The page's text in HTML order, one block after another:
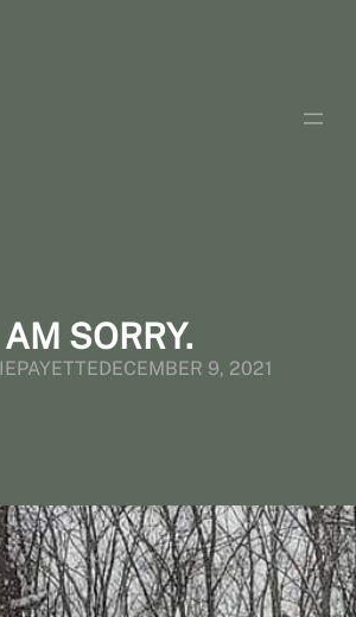
AM SORRY.
DECEMBER 9, 2021